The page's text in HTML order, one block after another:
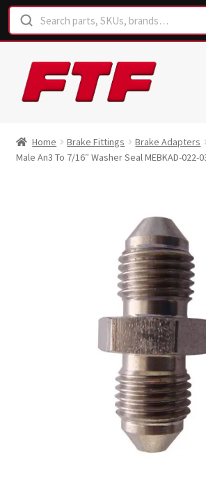
Skip
to
navigation
Skip
to
content
Shop
Home Brake Fittings Brake Adapters
Male An3 To 7/16″ Washer Seal MEBKAD-022-